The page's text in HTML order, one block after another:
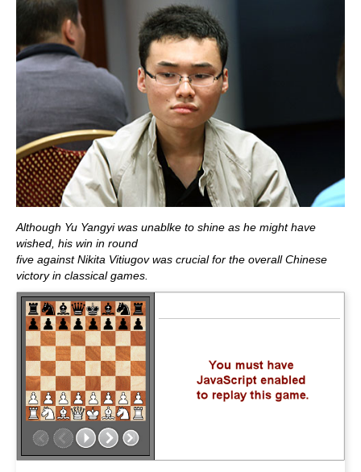
Although Yu Yangyi was unablke to shine as he might have
wished, his win in round
five against Nikita Vitiugov was crucial for the overall Chinese
victory in classical games.